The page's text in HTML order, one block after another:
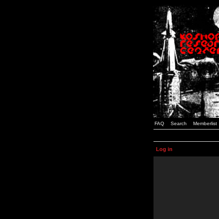
FAQ Search Memberlist
Log in